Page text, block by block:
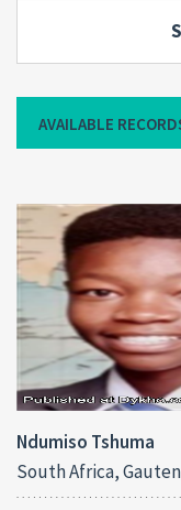
AVAILABLE
Ndumiso Tshuma
South Africa,